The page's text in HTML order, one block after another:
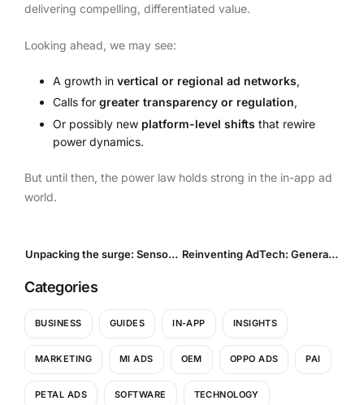
delivering compelling, differentiated value.
Looking ahead, we may see:
A growth in vertical or regional ad networks,
Calls for greater transparency or regulation,
Or possibly new platform-level shifts that rewire
power dynamics.
But until then, the power law holds strong in the in-app ad
world.
Unpacking the surge: Sensor Tower’s 2025 Report on Global App Spending and Shifting Markets Reinventing AdTech: Generative advertising and End-to-End systems are reshaping digital campaigns
Categories
BUSINESS GUIDES IN-APP INSIGHTS
MARKETING MI ADS OEM OPPO ADS PAI
PETAL ADS SOFTWARE TECHNOLOGY